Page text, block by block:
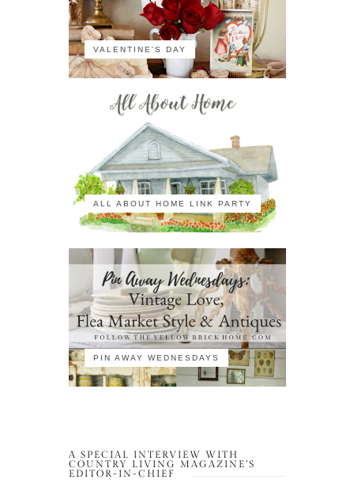
VALENTINE'S DAY
ALL ABOUT HOME LINK PARTY
PIN AWAY WEDNESDAYS
A SPECIAL INTERVIEW WITH
COUNTRY LIVING MAGAZINE’S
EDITOR-IN-CHIEF